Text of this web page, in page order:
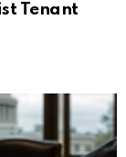
Tenant